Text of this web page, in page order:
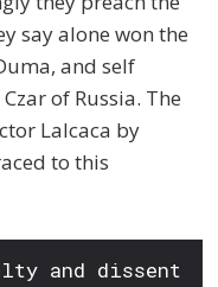
say alone won the
and self
of Russia. The
Lalcaca by
to this
and dissent